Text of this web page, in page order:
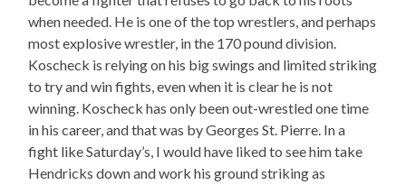
when needed. He is one of the top wrestlers, and perhaps
most explosive wrestler, in the 170 pound division.
Koscheck is relying on his big swings and limited striking
to try and win fights, even when it is clear he is not
winning. Koscheck has only been out-wrestled one time
in his career, and that was by Georges St. Pierre. In a
fight like Saturday’s, I would have liked to see him take
Hendricks down and work his ground striking as